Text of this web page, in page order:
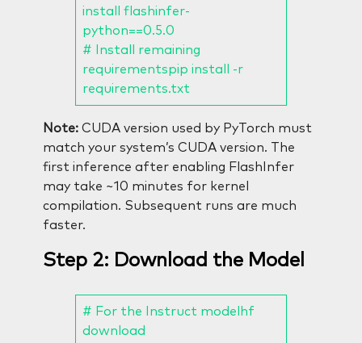
install flashinfer-
python==0.5.0
# Install remaining
requirementspip install -r
requirements.txt
Note:CUDA version used by PyTorch must
match your system’s CUDA version. The
first inference after enabling FlashInfer
may take ~10 minutes for kernel
compilation. Subsequent runs are much
faster.
Step 2: Download the Model
# For the Instruct modelhf
download